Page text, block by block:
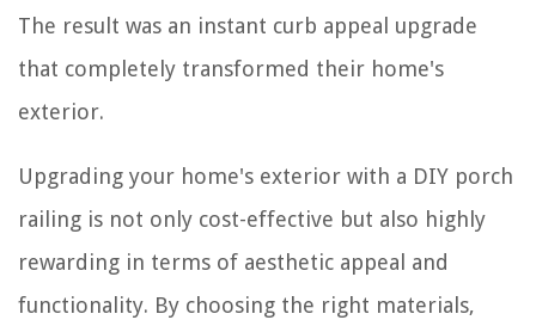
The result was an instant curb appeal upgrade
that completely transformed their home's
exterior.
Upgrading your home's exterior with a DIY porch
railing is not only cost-effective but also highly
rewarding in terms of aesthetic appeal and
functionality. By choosing the right materials,